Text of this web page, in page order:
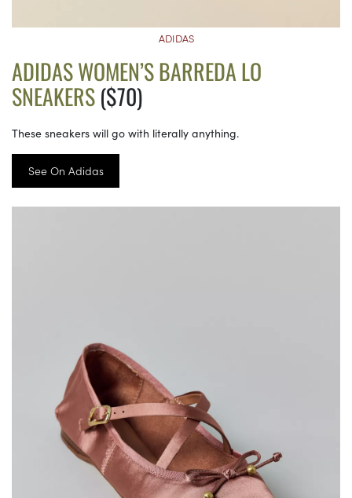
ADIDAS
ADIDAS WOMEN’S BARREDA LO
SNEAKERS($70)
These sneakers will go with literally anything.
See On Adidas